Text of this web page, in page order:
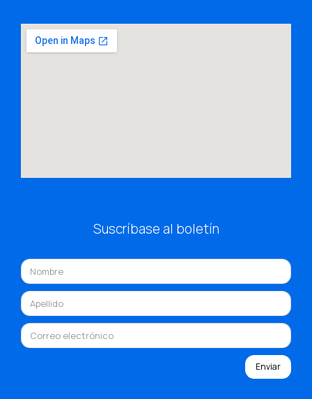
Suscríbase al boletín
Enviar